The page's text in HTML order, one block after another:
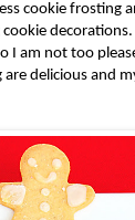
cookie frosting
cookie decorations
I am not too
are delicious and